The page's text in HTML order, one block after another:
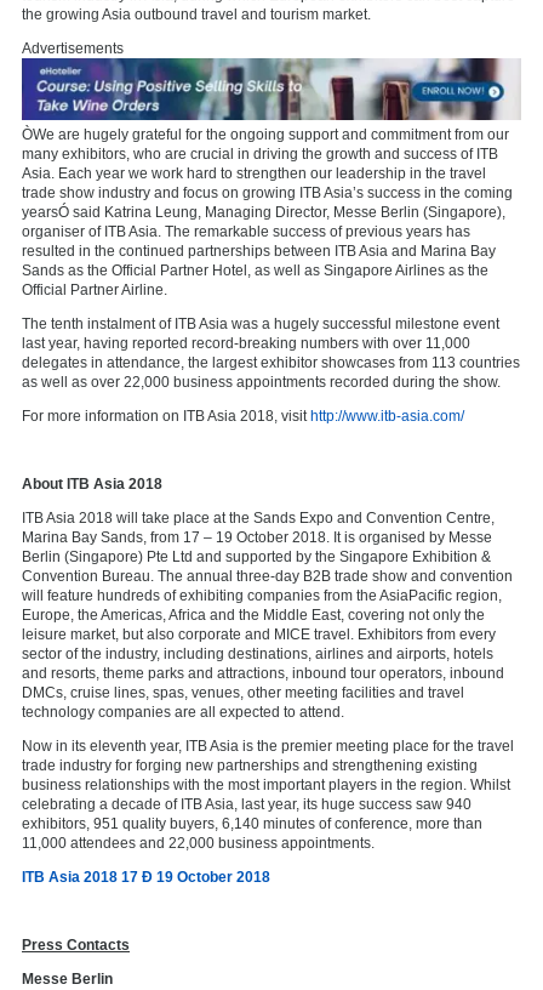
the growing Asia outbound travel and tourism market.
Advertisements
ÒWe are hugely grateful for the ongoing support and commitment from our
many exhibitors, who are crucial in driving the growth and success of ITB
Asia. Each year we work hard to strengthen our leadership in the travel
trade show industry and focus on growing ITB Asia’s success in the coming
yearsÓ said Katrina Leung, Managing Director, Messe Berlin (Singapore),
organiser of ITB Asia. The remarkable success of previous years has
resulted in the continued partnerships between ITB Asia and Marina Bay
Sands as the Official Partner Hotel, as well as Singapore Airlines as the
Official Partner Airline.
The tenth instalment of ITB Asia was a hugely successful milestone event
last year, having reported record-breaking numbers with over 11,000
delegates in attendance, the largest exhibitor showcases from 113 countries
as well as over 22,000 business appointments recorded during the show.
For more information on ITB Asia 2018, visit http://www.itb-asia.com/
About ITB Asia 2018
ITB Asia 2018 will take place at the Sands Expo and Convention Centre,
Marina Bay Sands, from 17 – 19 October 2018. It is organised by Messe
Berlin (Singapore) Pte Ltd and supported by the Singapore Exhibition &
Convention Bureau. The annual three-day B2B trade show and convention
will feature hundreds of exhibiting companies from the AsiaPacific region,
Europe, the Americas, Africa and the Middle East, covering not only the
leisure market, but also corporate and MICE travel. Exhibitors from every
sector of the industry, including destinations, airlines and airports, hotels
and resorts, theme parks and attractions, inbound tour operators, inbound
DMCs, cruise lines, spas, venues, other meeting facilities and travel
technology companies are all expected to attend.
Now in its eleventh year, ITB Asia is the premier meeting place for the travel
trade industry for forging new partnerships and strengthening existing
business relationships with the most important players in the region. Whilst
celebrating a decade of ITB Asia, last year, its huge success saw 940
exhibitors, 951 quality buyers, 6,140 minutes of conference, more than
11,000 attendees and 22,000 business appointments.
ITB Asia 2018 17 Ð 19 October 2018
Press Contacts
Messe Berlin